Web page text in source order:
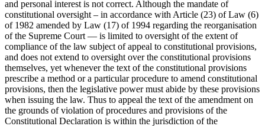
and personal interest is not correct. Although the mandate of
constitutional oversight – in accordance with Article (23) of Law (6)
of 1982 amended by Law (17) of 1994 regarding the reorganisation
of the Supreme Court — is limited to oversight of the extent of
compliance of the law subject of appeal to constitutional provisions,
and does not extend to oversight over the constitutional provisions
themselves, yet whenever the text of the constitutional provisions
prescribe a method or a particular procedure to amend constitutional
provisions, then the legislative power must abide by these provisions
when issuing the law. Thus to appeal the text of the amendment on
the grounds of violation of procedures and provisions of the
Constitutional Declaration is within the jurisdiction of the